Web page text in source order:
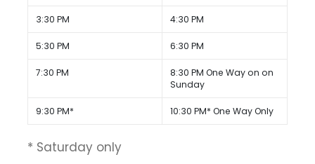
3:30 PM 4:30 PM
5:30 PM 6:30 PM
7:30 PM
8:30 PM One Way on on
Sunday
9:30 PM* 10:30 PM* One Way Only
* Saturday only